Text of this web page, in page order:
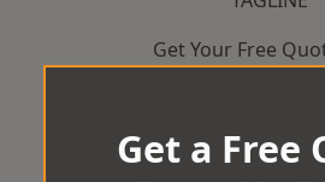
Get Your Free
Get a Free